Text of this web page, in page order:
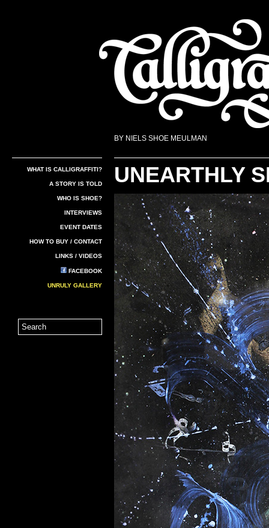
Calligraffiti
BY NIELS SHOE MEULMAN
UNEARTHLY
WHAT IS CALLIGRAFFITI?
A STORY IS TOLD
WHO IS SHOE?
INTERVIEWS
EVENT DATES
HOW TO BUY / CONTACT
LINKS / VIDEOS
FACEBOOK
UNRULY GALLERY